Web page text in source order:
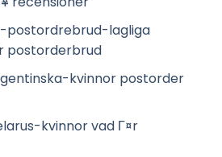
postordrebrud-lagliga
postorderbrud
kvinnor postorder
kvinnor vad Г¤r